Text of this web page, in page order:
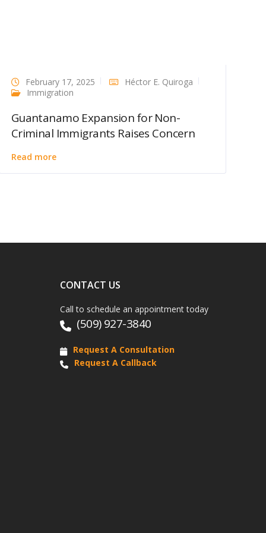
February 17, 2025
Héctor E. Quiroga
Immigration
Guantanamo Expansion for Non-
Criminal Immigrants Raises Concern
Read more
CONTACT US
Call to schedule an appointment today
(509) 927-3840
Request A Consultation
Request A Callback